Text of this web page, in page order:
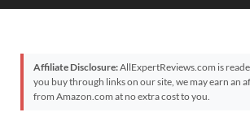
Affiliate Disclosure:AllExpertReviews.com is
you buy through links on our site, we may earn an
from Amazon.com at no extra cost to you.